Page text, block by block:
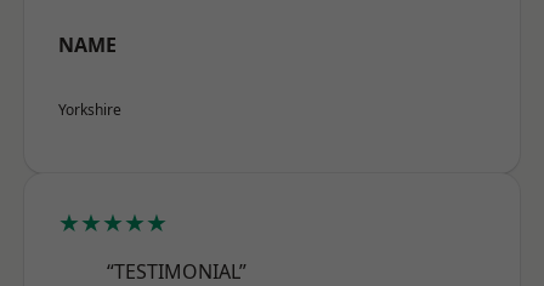
NAME
Yorkshire
★★★★★
“TESTIMONIAL”